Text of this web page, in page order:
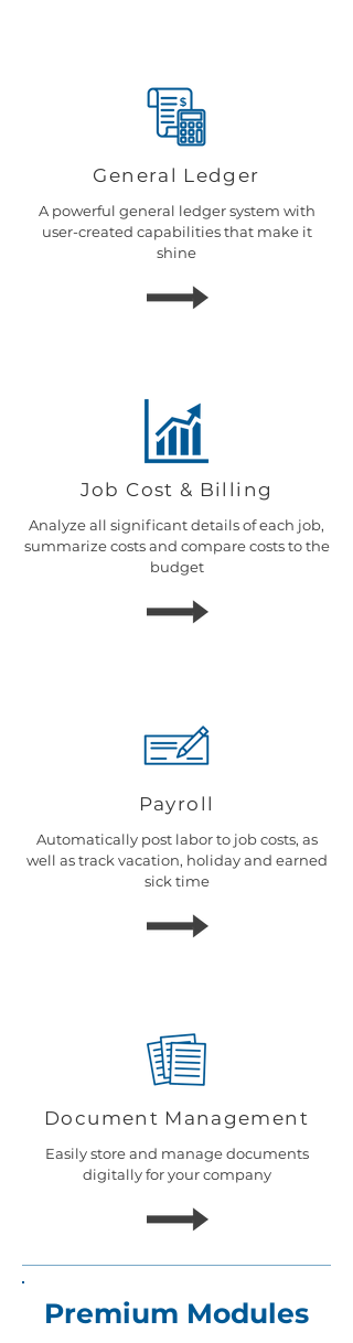
General Ledger
A powerful general ledger system with
user-created capabilities that make it
shine
Job Cost & Billing
Analyze all significant details of each job,
summarize costs and compare costs to the
budget
Payroll
Automatically post labor to job costs, as
well as track vacation, holiday and earned
sick time
Document Management
Easily store and manage documents
digitally for your company
Premium Modules